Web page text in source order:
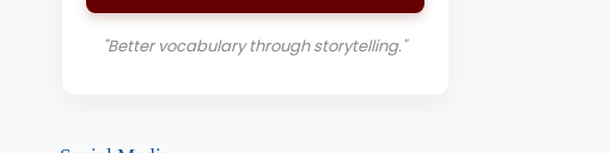
"Better vocabulary through storytelling."